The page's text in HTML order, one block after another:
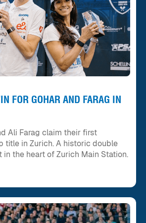
FOR GOHAR AND FARAG IN
Ali Farag claim their first
title in Zurich. A historic double
the heart of Zurich Main Station.